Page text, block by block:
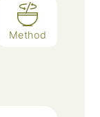
Method